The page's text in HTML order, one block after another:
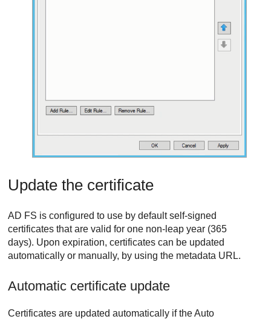
Update the certificate
AD FS is configured to use by default self-signed
certificates that are valid for one non-leap year (365
days). Upon expiration, certificates can be updated
automatically or manually, by using the metadata URL.
Automatic certificate update
Certificates are updated automatically if the Auto